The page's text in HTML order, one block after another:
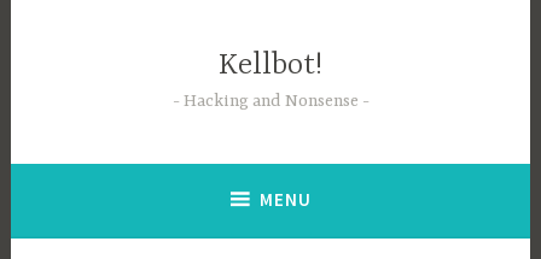
Kellbot!
Hacking and Nonsense
MENU